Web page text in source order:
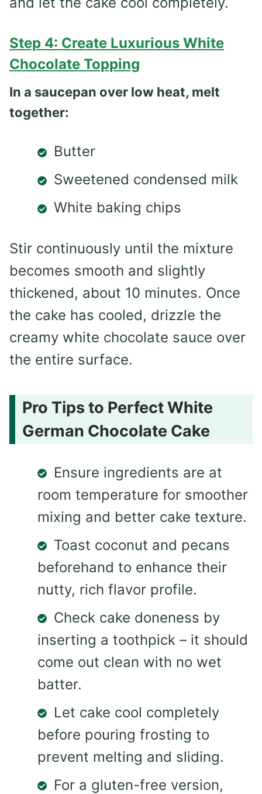
Step 4: Create Luxurious White
Chocolate Topping
In a saucepan over low heat, melt
together:
Butter
Sweetened condensed milk
White baking chips
Stir continuously until the mixture
becomes smooth and slightly
thickened, about 10 minutes. Once
the cake has cooled, drizzle the
creamy white chocolate sauce over
the entire surface.
Pro Tips to Perfect White
German Chocolate Cake
Ensure ingredients are at
room temperature for smoother
mixing and better cake texture.
Toast coconut and pecans
beforehand to enhance their
nutty, rich flavor profile.
Check cake doneness by
inserting a toothpick – it should
come out clean with no wet
batter.
Let cake cool completely
before pouring frosting to
prevent melting and sliding.
For a gluten-free version,